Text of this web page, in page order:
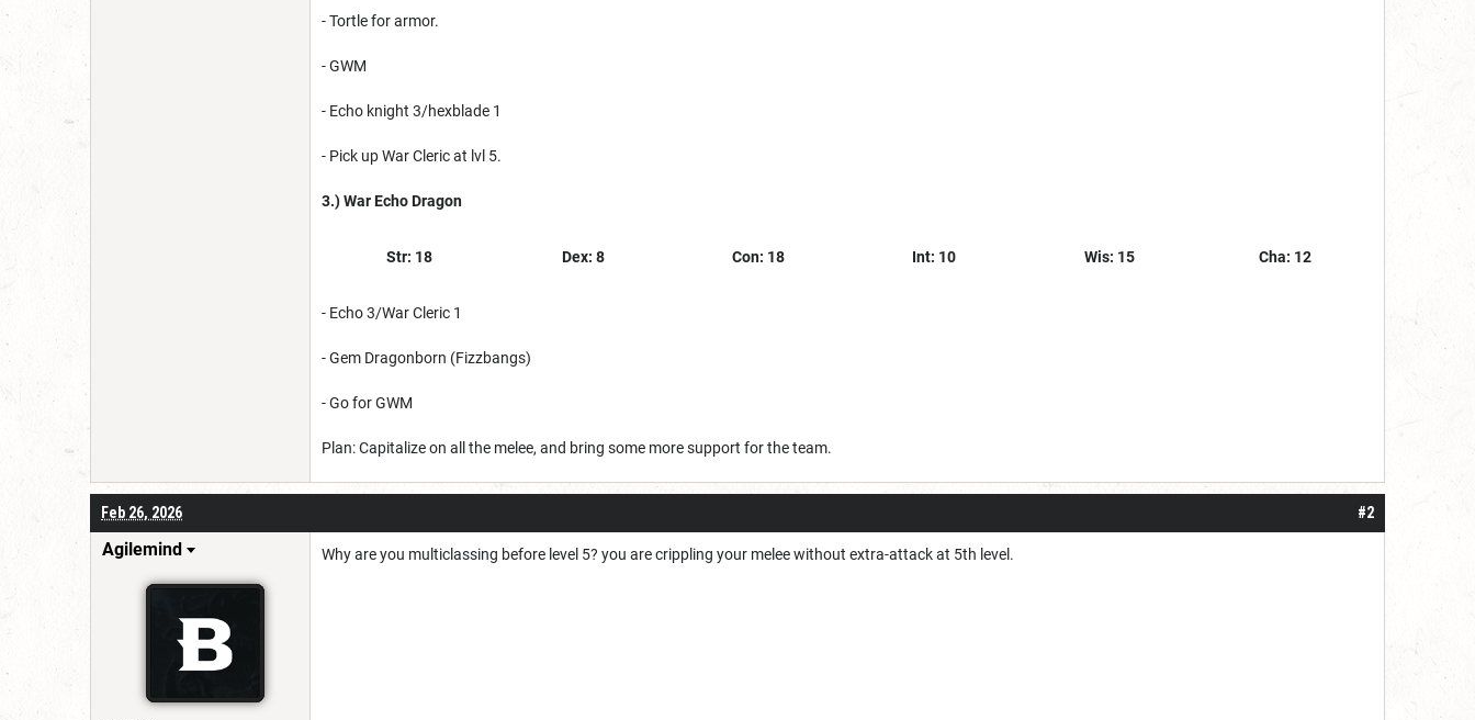
- Tortle for armor.
- GWM
- Echo knight 3/hexblade 1
- Pick up War Cleric at lvl 5.
3.) War Echo Dragon
Str: 18 Dex: 8 Con: 18 Int: 10 Wis: 15 Cha: 12
- Echo 3/War Cleric 1
- Gem Dragonborn (Fizzbangs)
- Go for GWM
Plan: Capitalize on all the melee, and bring some more support for the team.
#2
Feb 26, 2026
Agilemind Why are you multiclassing before level 5? you are crippling your melee without extra-attack at 5th level.